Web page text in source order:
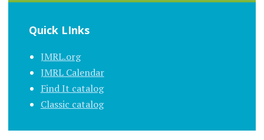
Quick LInks
JMRL.org
JMRL Calendar
Find It catalog
Classic catalog